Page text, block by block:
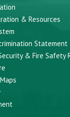
& Resources
Statement
& Fire Safety